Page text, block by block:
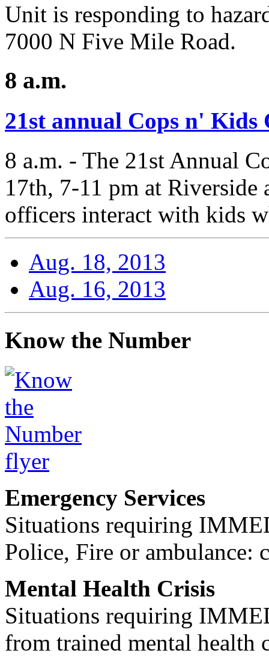
Unit is responding to
7000 N Five Mile Road.
8 a.m.
21st annual Cops n'
8 a.m. - The 21st Annual
17th, 7-11 pm at Riverside
officers interact with kids
Aug. 18, 2013
Aug. 16, 2013
Know the Number
Emergency Services
Situations requiring
Police, Fire or ambulance:
Mental Health Crisis
Situations requiring
from trained mental health